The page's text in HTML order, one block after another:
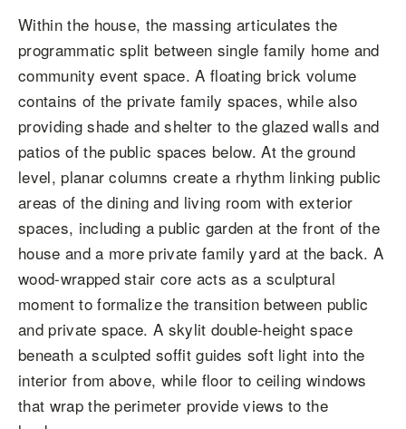
Within the house, the massing articulates the
programmatic split between single family home and
community event space. A floating brick volume
contains of the private family spaces, while also
providing shade and shelter to the glazed walls and
patios of the public spaces below. At the ground
level, planar columns create a rhythm linking public
areas of the dining and living room with exterior
spaces, including a public garden at the front of the
house and a more private family yard at the back. A
wood-wrapped stair core acts as a sculptural
moment to formalize the transition between public
and private space. A skylit double-height space
beneath a sculpted soffit guides soft light into the
interior from above, while floor to ceiling windows
that wrap the perimeter provide views to the